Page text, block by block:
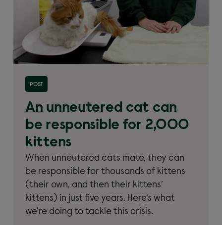
POST
An unneutered cat can
be responsible for 2,000
kittens
When unneutered cats mate, they can
be responsible for thousands of kittens
(their own, and then their kittens’
kittens) in just five years. Here's what
we're doing to tackle this crisis.
Read more about 'An unneutered cat can be
responsible for 2,000 kittens'